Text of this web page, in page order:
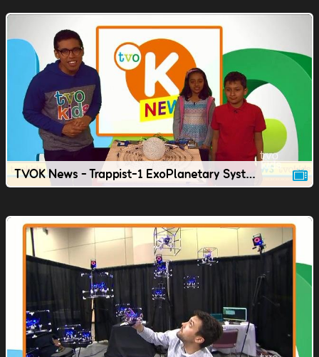
TVOK News - Trappist-1 ExoPlanetary System